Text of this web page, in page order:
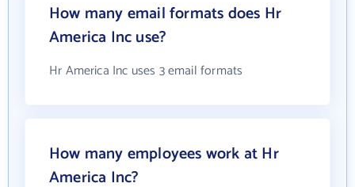
How many email formats does Hr
America Inc use?
Hr America Inc uses 3 email formats
How many employees work at Hr
America Inc?